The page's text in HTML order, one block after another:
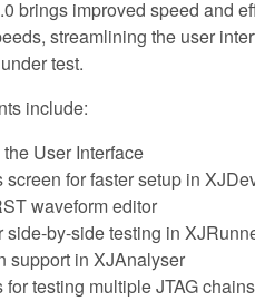
brings improved speed and
streamlining the user
test.
include:
User Interface
screen for faster setup in
waveform editor
side-by-side testing in
support in XJAnalyser
testing multiple JTAG chains